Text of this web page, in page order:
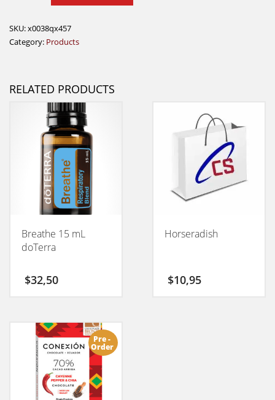
HYDROXYAPATITE
quantity
SKU:x0038qx457
Category: Products
RELATED PRODUCTS
Breathe 15 mL
doTerra
$32,50
Horseradish
$10,95
Pre -
Order